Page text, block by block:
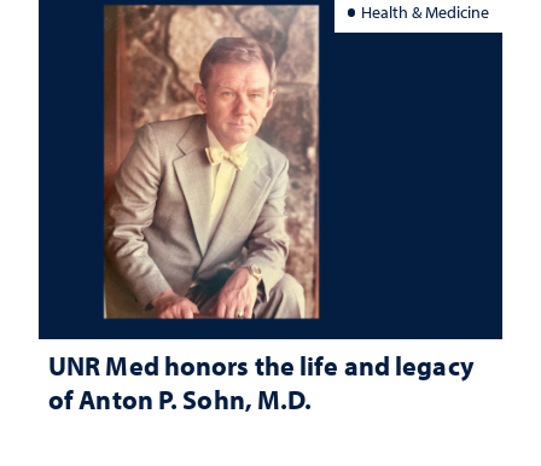
Health & Medicine
UNR Med honors the life and legacy
of Anton P. Sohn, M.D.